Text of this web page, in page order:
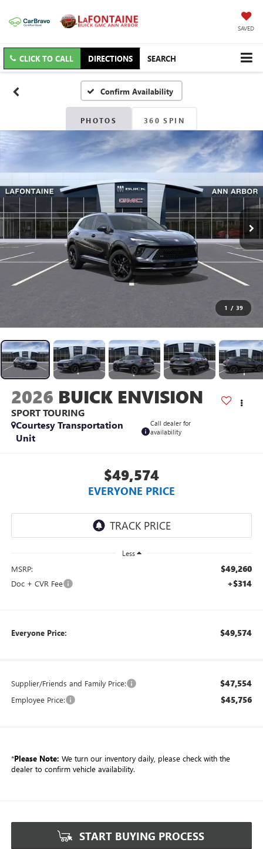
SAVED
CLICK TO CALL DIRECTIONS SEARCH
Confirm Availability
PHOTOS 360 SPIN
1 / 39
2026 BUICK ENVISION
SPORT TOURING
Courtesy Transportation
Unit
Call dealer for
availability
$49,574
EVERYONE PRICE
Less
MSRP: $49,260
Doc + CVR Fee +$314
Everyone Price: $49,574
Supplier/Friends and Family Price: $47,554
Employee Price: $45,756
*Please Note: We turn our inventory daily, please check with the
dealer to confirm vehicle availability.
START BUYING PROCESS